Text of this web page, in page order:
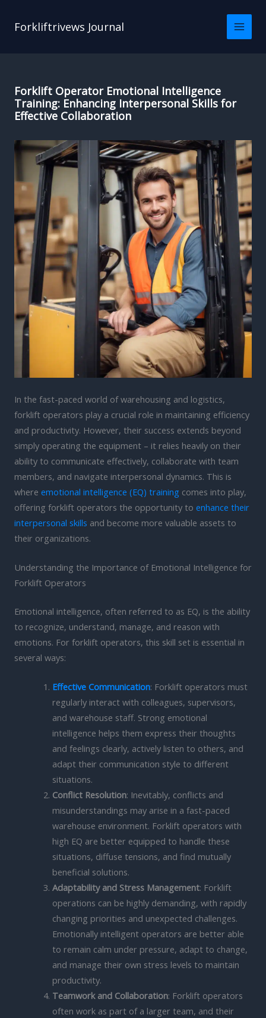
Forkliftrivews Journal
Forklift Operator Emotional Intelligence
Training: Enhancing Interpersonal Skills for
Effective Collaboration
In the fast-paced world of warehousing and logistics,
forklift operators play a crucial role in maintaining efficiency
and productivity. However, their success extends beyond
simply operating the equipment – it relies heavily on their
ability to communicate effectively, collaborate with team
members, and navigate interpersonal dynamics. This is
where emotional intelligence (EQ) training comes into play,
offering forklift operators the opportunity to enhance their
interpersonal skills and become more valuable assets to
their organizations.
Understanding the Importance of Emotional Intelligence for
Forklift Operators
Emotional intelligence, often referred to as EQ, is the ability
to recognize, understand, manage, and reason with
emotions. For forklift operators, this skill set is essential in
several ways:
Effective Communication: Forklift operators must
regularly interact with colleagues, supervisors,
and warehouse staff. Strong emotional
intelligence helps them express their thoughts
and feelings clearly, actively listen to others, and
adapt their communication style to different
situations.
Conflict Resolution: Inevitably, conflicts and
misunderstandings may arise in a fast-paced
warehouse environment. Forklift operators with
high EQ are better equipped to handle these
situations, diffuse tensions, and find mutually
beneficial solutions.
Adaptability and Stress Management: Forklift
operations can be highly demanding, with rapidly
changing priorities and unexpected challenges.
Emotionally intelligent operators are better able
to remain calm under pressure, adapt to change,
and manage their own stress levels to maintain
productivity.
Teamwork and Collaboration: Forklift operators
often work as part of a larger team, and their